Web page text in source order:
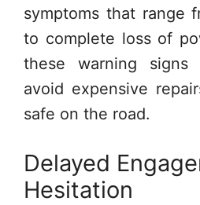
symptoms that range
to complete loss of
these warning signs
avoid expensive
safe on the road.
Delayed
Hesitation